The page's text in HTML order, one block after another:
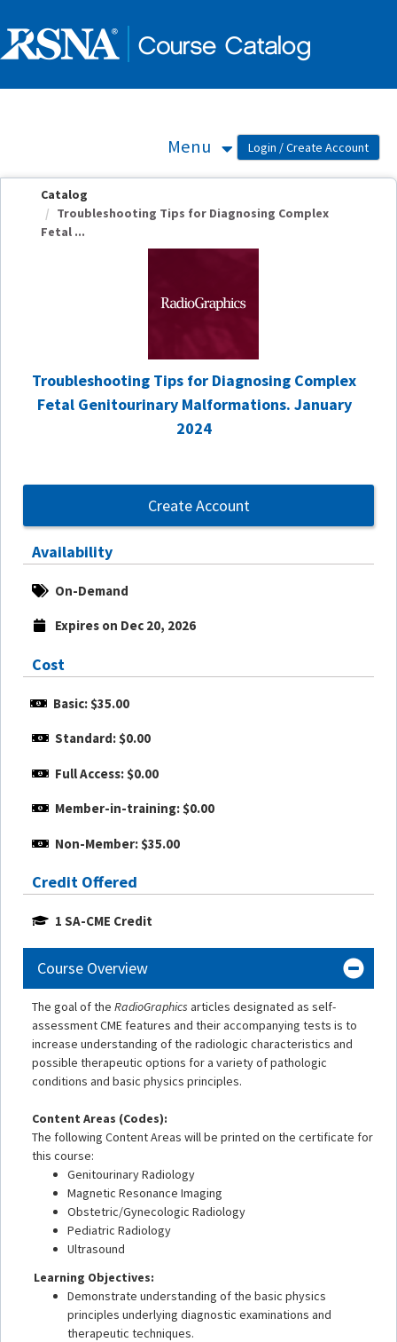
Menu
Catalog
Troubleshooting Tips for Diagnosing Complex
Fetal ...
Troubleshooting Tips for Diagnosing Complex
Fetal Genitourinary Malformations. January
2024
Create Account
Availability
On-Demand
Expires on Dec 20, 2026
Cost
Basic: $35.00
Standard: $0.00
Full Access: $0.00
Member-in-training: $0.00
Non-Member: $35.00
Credit Offered
1 SA-CME Credit
Course Overview
The goal of the RadioGraphics articles designated as self-
assessment CME features and their accompanying tests is to
increase understanding of the radiologic characteristics and
possible therapeutic options for a variety of pathologic
conditions and basic physics principles.
Content Areas (Codes):
The following Content Areas will be printed on the certificate for
this course:
Genitourinary Radiology
Magnetic Resonance Imaging
Obstetric/Gynecologic Radiology
Pediatric Radiology
Ultrasound
Learning Objectives:
Demonstrate understanding of the basic physics
principles underlying diagnostic examinations and
therapeutic techniques.